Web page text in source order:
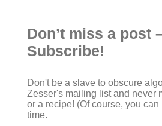
Don’t miss a post
Subscribe!
Don't be a slave to obscure
Zesser's mailing list and never
or a recipe! (Of course, you
time.